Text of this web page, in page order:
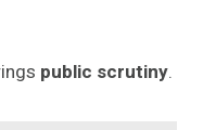
public scrutiny.